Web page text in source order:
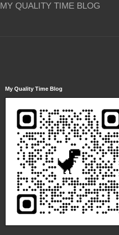
QUALITY TIME BLOG
My Quality Time Blog